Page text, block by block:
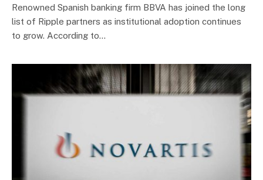
Renowned Spanish banking firm BBVA has joined the long
list of Ripple partners as institutional adoption continues
to grow. According to…